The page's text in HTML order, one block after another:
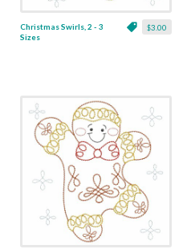
$3.00
Christmas Swirls, 2 - 3
Sizes